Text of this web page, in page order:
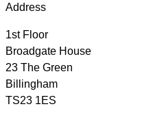
Address
1st Floor
Broadgate House
23 The Green
Billingham
TS23 1ES